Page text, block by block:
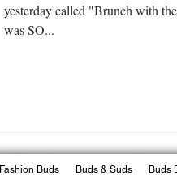
yesterday called "Brunch with
was SO...
Fashion Buds Buds & Suds Buds